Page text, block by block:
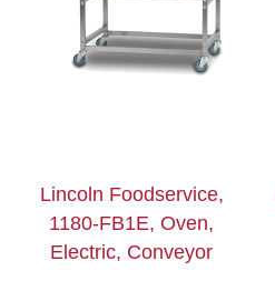
Lincoln Foodservice,
1180-FB1E, Oven,
Electric, Conveyor